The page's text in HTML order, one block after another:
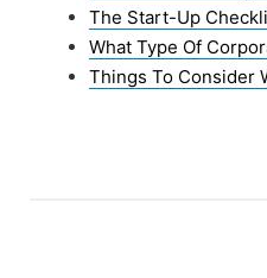
The Start-Up
What Type Of
Things To Consider